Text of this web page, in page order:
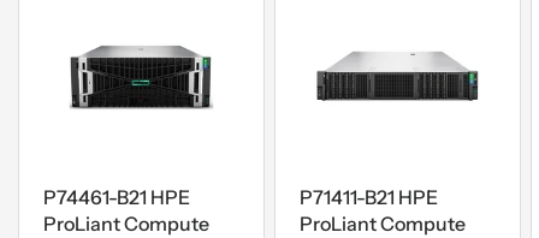
P74461-B21 HPE
ProLiant Compute
P71411-B21 HPE
ProLiant Compute